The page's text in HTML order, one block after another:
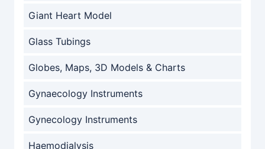
Giant Heart Model
Glass Tubings
Globes, Maps, 3D Models & Charts
Gynaecology Instruments
Gynecology Instruments
Haemodialysis